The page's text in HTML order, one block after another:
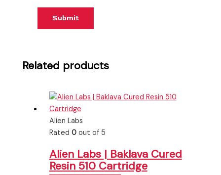
Related products
Alien Labs
Rated 0out of 5
Alien Labs | Baklava Cured
Resin 510 Cartridge